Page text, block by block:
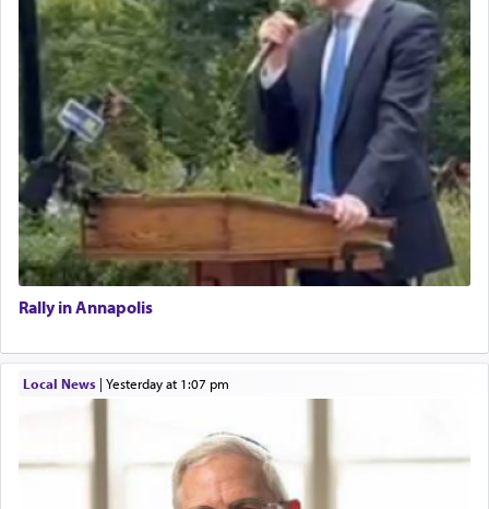
Rally in Annapolis
Local News| yesterday at 1:07 pm